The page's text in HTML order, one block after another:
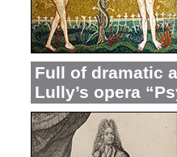
Full of dramatic
Lully’s opera